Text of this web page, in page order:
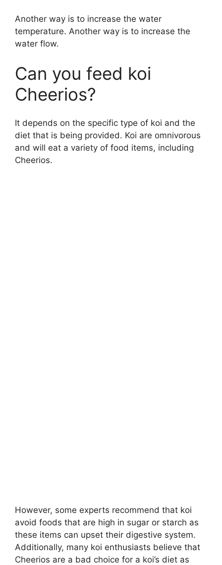
Another way is to increase the water
temperature. Another way is to increase the
water flow.
Can you feed koi
Cheerios?
It depends on the specific type of koi and the
diet that is being provided. Koi are omnivorous
and will eat a variety of food items, including
Cheerios.
However, some experts recommend that koi
avoid foods that are high in sugar or starch as
these items can upset their digestive system.
Additionally, many koi enthusiasts believe that
Cheerios are a bad choice for a koi’s diet as